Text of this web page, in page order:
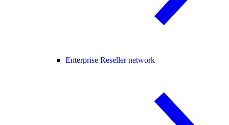
Enterprise Reseller network